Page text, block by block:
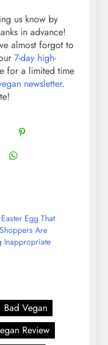
us know by
in advance!
almost forgot to
7-day high-
for a limited time
newsletter.
Share
on
Pinterest
Share
Egg That
Are
Inappropriate
Bad Vegan
Review